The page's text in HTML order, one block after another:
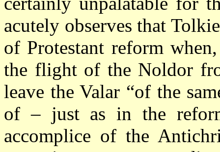
acutely observes that
of Protestant reform
the flight of the Noldor
leave the Valar “of the
of – just as in the
accomplice of the